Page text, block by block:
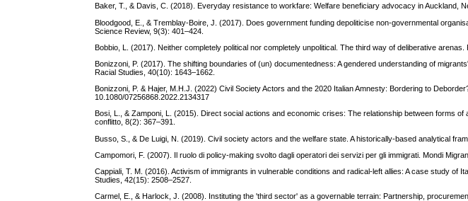
Baker, T., & Davis, C. (2018). Everyday resistance to workfare: Welfare beneficiary advocacy in Auckland,
Bloodgood, E., & Tremblay-Boire, J. (2017). Does government funding depoliticise non-governmental
Science Review, 9(3): 401–424.
Bobbio, L. (2017). Neither completely political nor completely unpolitical. The third way of deliberative arenas.
Bonizzoni, P. (2017). The shifting boundaries of (un) documentedness: A gendered understanding of
Racial Studies, 40(10): 1643–1662.
Bonizzoni, P. & Hajer, M.H.J. (2022) Civil Society Actors and the 2020 Italian Amnesty: Bordering to
10.1080/07256868.2022.2134317
Bosi, L., & Zamponi, L. (2015). Direct social actions and economic crises: The relationship between forms
conflitto, 8(2): 367–391.
Busso, S., & De Luigi, N. (2019). Civil society actors and the welfare state. A historically-based analytical
Campomori, F. (2007). Il ruolo di policy-making svolto dagli operatori dei servizi per gli immigrati. Mondi
Cappiali, T. M. (2016). Activism of immigrants in vulnerable conditions and radical-left allies: A case study of
Studies, 42(15): 2508–2527.
Carmel, E., & Harlock, J. (2008). Instituting the 'third sector' as a governable terrain: Partnership,